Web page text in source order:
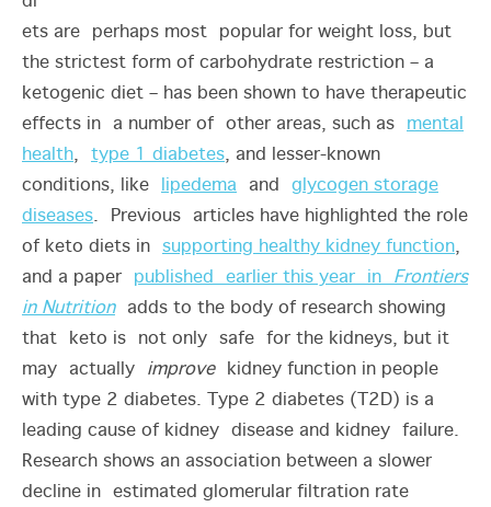
ets are perhaps most popular for weight loss, but
the strictest form of carbohydrate restriction – a
ketogenic diet – has been shown to have therapeutic
effects in a number of other areas, such as mental
health, type 1 diabetes, and lesser-known
conditions, like
lipedema and glycogen storage
diseases. Previous articles have highlighted the role
of keto diets in supporting healthy kidney function,
and a paper published earlier this year in Frontiers
in Nutrition
adds to the body of research showing
that keto is not only safe for the kidneys, but it
may actually improve
kidney function in people
with type 2 diabetes.
Type 2 diabetes (T2D) is a
leading cause of kidney disease and kidney failure.
Research shows an association between a slower
decline in estimated glomerular filtration rate